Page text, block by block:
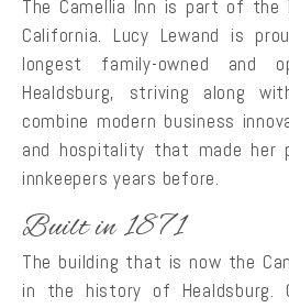
The Camellia Inn is part of the
California. Lucy Lewand is
longest family-owned and
Healdsburg, striving along
combine modern business
and hospitality that made her
innkeepers years before.
Built in 1871
The building that is now the
in the history of Healdsburg.